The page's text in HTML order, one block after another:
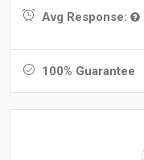
Avg Response:
100% Guarantee